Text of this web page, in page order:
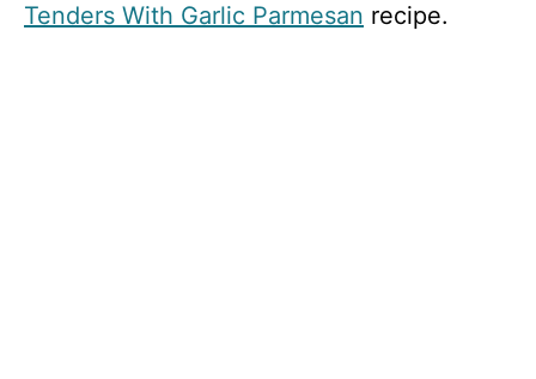
Tenders With Garlic Parmesan recipe.